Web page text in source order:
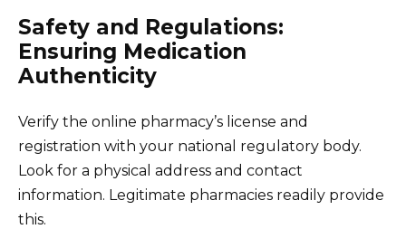
Safety and Regulations:
Ensuring Medication
Authenticity
Verify the online pharmacy’s license and
registration with your national regulatory body.
Look for a physical address and contact
information. Legitimate pharmacies readily provide
this.